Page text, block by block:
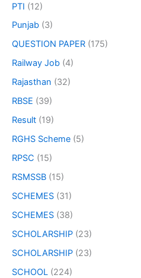
PTI (12)
Punjab (3)
QUESTION PAPER (175)
Railway Job (4)
Rajasthan (32)
RBSE (39)
Result (19)
RGHS Scheme (5)
RPSC (15)
RSMSSB (15)
SCHEMES (31)
SCHEMES (38)
SCHOLARSHIP (23)
SCHOLARSHIP (23)
SCHOOL (224)